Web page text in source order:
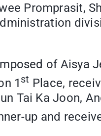
Promprasit,
of Aisya
1 st Place,
Tai Ka Joon,
up and